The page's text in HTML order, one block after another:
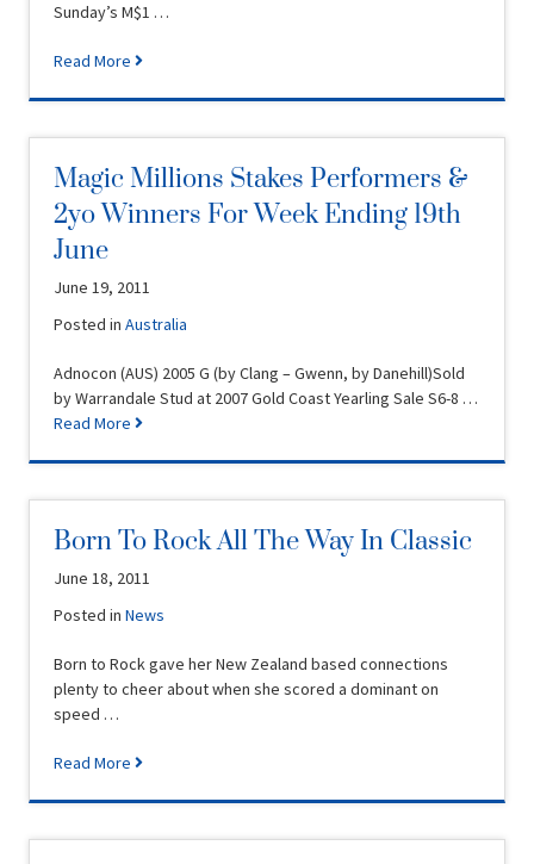
Sunday’s M$1 …
Read More
Magic Millions Stakes Performers &
2yo Winners For Week Ending 19th
June
June 19, 2011
Posted inAustralia
Adnocon (AUS) 2005 G (by Clang – Gwenn, by Danehill)Sold
by Warrandale Stud at 2007 Gold Coast Yearling Sale S6-8 …
Read More
Born To Rock All The Way In Classic
June 18, 2011
Posted inNews
Born to Rock gave her New Zealand based connections
plenty to cheer about when she scored a dominant on
speed …
Read More